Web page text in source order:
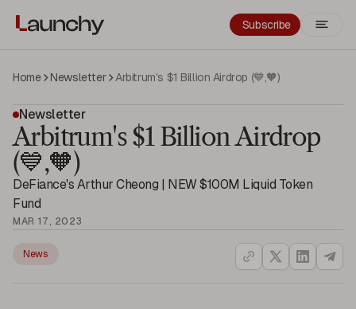
Subscribe
Home Newsletter Arbitrum's $1 Billion Airdrop (💙,🧡)
Newsletter
Arbitrum's $1 Billion Airdrop
(💙,🧡)
DeFiance's Arthur Cheong | NEW $100M Liquid Token
Fund
MAR 17, 2023
News